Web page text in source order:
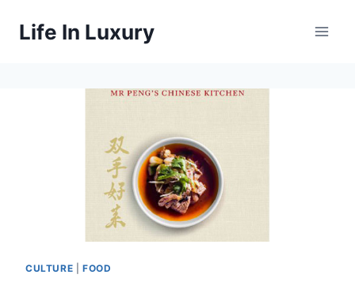
Life In Luxury
CULTURE FOOD